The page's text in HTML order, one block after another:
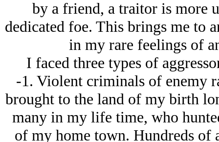
by a friend, a traitor is more
dedicated foe. This brings me to
in my rare feelings of
I faced three types of
-1. Violent criminals of enemy
brought to the land of my birth
many in my life time, who
of my home town. Hundreds of